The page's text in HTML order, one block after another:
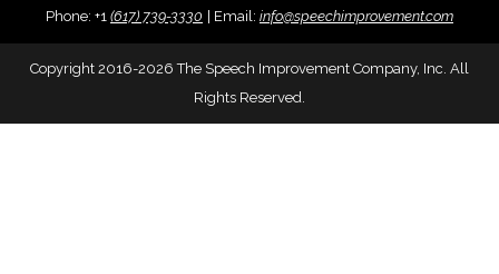
Phone: +1 (617) 739-3330 Email: info@speechimprovement.com
Copyright 2016-2026 The Speech Improvement Company, Inc. All
Rights Reserved.